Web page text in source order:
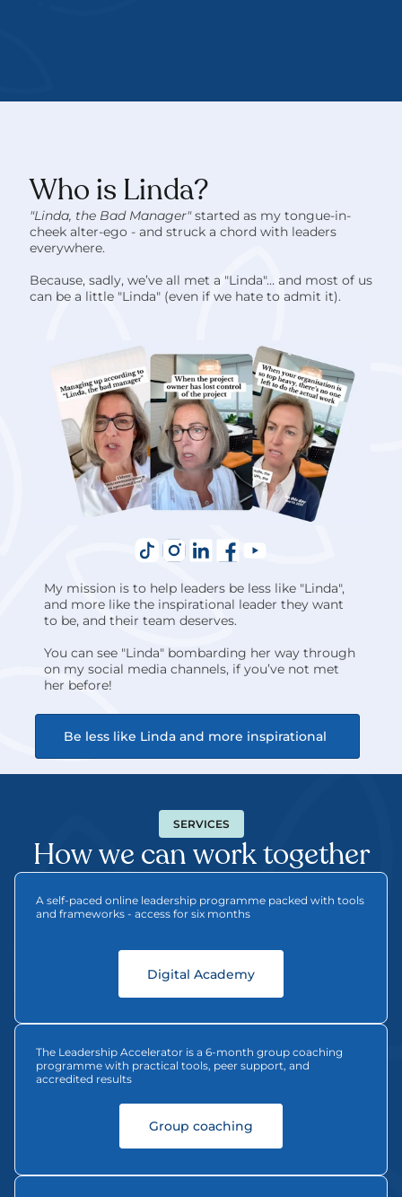
Who is Linda?
"Linda, the Bad Manager" started as my tongue-in-
cheek alter-ego - and struck a chord with leaders
everywhere.
Because, sadly, we’ve all met a "Linda"… and most of us
can be a little "Linda" (even if we hate to admit it).
My mission is to help leaders be less like "Linda",
and more like the inspirational leader they want
to be, and their team deserves.
You can see "Linda" bombarding her way through
on my social media channels, if you’ve not met
her before!
Be less like Linda and more inspirational
SERVICES
How we can work together
A self-paced online leadership programme packed with tools
and frameworks - access for six months
Digital Academy
The Leadership Accelerator is a 6-month group coaching
programme with practical tools, peer support, and
accredited results
   Group coaching